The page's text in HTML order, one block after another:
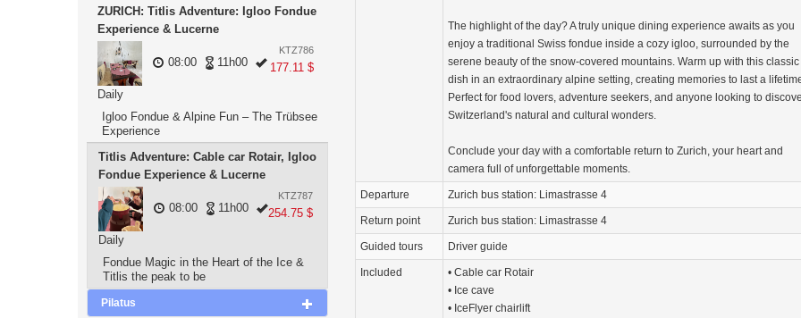
ZURICH: Titlis Adventure: Igloo Fondue
Experience & Lucerne
KTZ786
177.11 $
08:00 11h00
Daily
Igloo Fondue & Alpine Fun – The Trübsee
Experience
Titlis Adventure: Cable car Rotair, Igloo
Fondue Experience & Lucerne
KTZ787
254.75 $
08:00 11h00
Daily
Fondue Magic in the Heart of the Ice &
Titlis the peak to be
Pilatus
The highlight of the day? A truly unique dining experience awaits as you
enjoy a traditional Swiss fondue inside a cozy igloo, surrounded by the
serene beauty of the snow-covered mountains. Warm up with this classic
dish in an extraordinary alpine setting, creating memories to last a
Perfect for food lovers, adventure seekers, and anyone looking to
Switzerland's natural and cultural wonders.
Conclude your day with a comfortable return to Zurich, your heart and
camera full of unforgettable moments.
Departure Zurich bus station: Limastrasse 4
Return point Zurich bus station: Limastrasse 4
Guided tours Driver guide
Included
• Cable car Rotair
• Ice cave
• IceFlyer chairlift